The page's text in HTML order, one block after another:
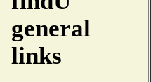
general
links